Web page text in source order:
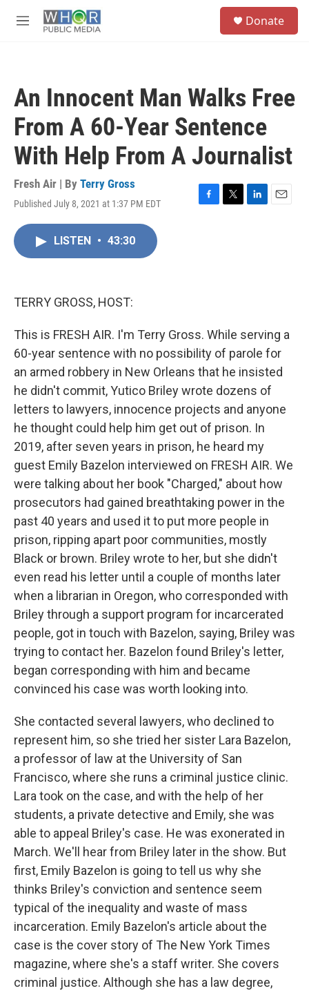
M
Donate
An Innocent Man Walks Free
From A 60-Year Sentence
With Help From A Journalist
Fresh Air | By Terry Gross
Published July 8, 2021 at 1:37 PM EDT
F
T
L
E
LISTEN • 43:30
TERRY GROSS, HOST:
This is FRESH AIR. I'm Terry Gross. While serving a
60-year sentence with no possibility of parole for
an armed robbery in New Orleans that he insisted
he didn't commit, Yutico Briley wrote dozens of
letters to lawyers, innocence projects and anyone
he thought could help him get out of prison. In
2019, after seven years in prison, he heard my
guest Emily Bazelon interviewed on FRESH AIR. We
were talking about her book "Charged," about how
prosecutors had gained breathtaking power in the
past 40 years and used it to put more people in
prison, ripping apart poor communities, mostly
Black or brown. Briley wrote to her, but she didn't
even read his letter until a couple of months later
when a librarian in Oregon, who corresponded with
Briley through a support program for incarcerated
people, got in touch with Bazelon, saying, Briley was
trying to contact her. Bazelon found Briley's letter,
began corresponding with him and became
convinced his case was worth looking into.
She contacted several lawyers, who declined to
represent him, so she tried her sister Lara Bazelon,
a professor of law at the University of San
Francisco, where she runs a criminal justice clinic.
Lara took on the case, and with the help of her
students, a private detective and Emily, she was
able to appeal Briley's case. He was exonerated in
March. We'll hear from Briley later in the show. But
first, Emily Bazelon is going to tell us why she
thinks Briley's conviction and sentence seem
typical of the inequality and waste of mass
incarceration. Emily Bazelon's article about the
case is the cover story of The New York Times
magazine, where she's a staff writer. She covers
criminal justice. Although she has a law degree,